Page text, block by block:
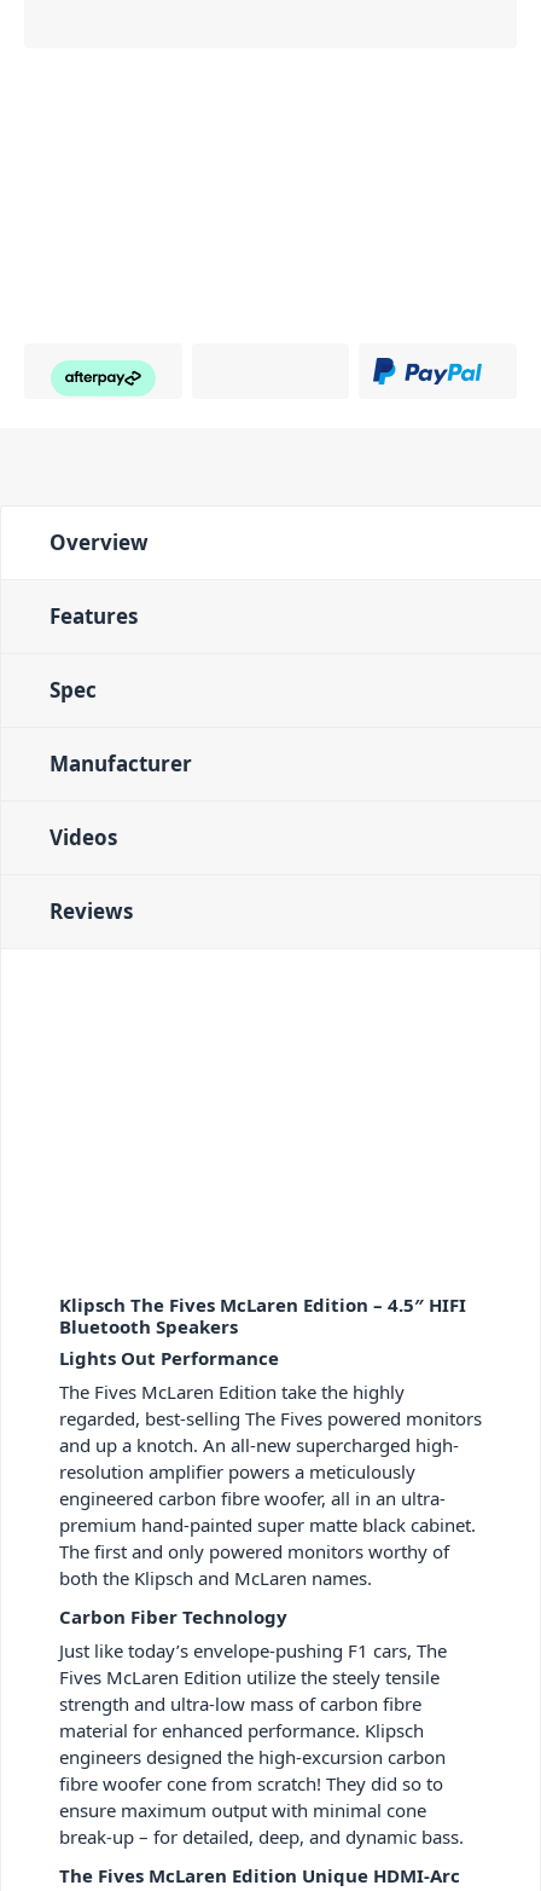
Overview
Features
Spec
Manufacturer
Videos
Reviews
Klipsch The Fives McLaren Edition – 4.5″ HIFI
Bluetooth Speakers
Lights Out Performance
The Fives McLaren Edition take the highly
regarded, best-selling The Fives powered monitors
and up a knotch. An all-new supercharged high-
resolution amplifier powers a meticulously
engineered carbon fibre woofer, all in an ultra-
premium hand-painted super matte black cabinet.
The first and only powered monitors worthy of
both the Klipsch and McLaren names.
Carbon Fiber Technology
Just like today’s envelope-pushing F1 cars, The
Fives McLaren Edition utilize the steely tensile
strength and ultra-low mass of carbon fibre
material for enhanced performance. Klipsch
engineers designed the high-excursion carbon
fibre woofer cone from scratch! They did so to
ensure maximum output with minimal cone
break-up – for detailed, deep, and dynamic bass.
The Fives McLaren Edition Unique HDMI-Arc